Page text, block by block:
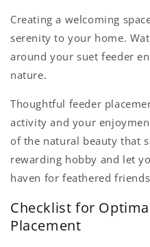
Creating a welcoming
serenity to your home.
around your suet feeder
nature.
Thoughtful feeder
activity and your
of the natural beauty that
rewarding hobby and let
haven for feathered
Checklist for
Placement